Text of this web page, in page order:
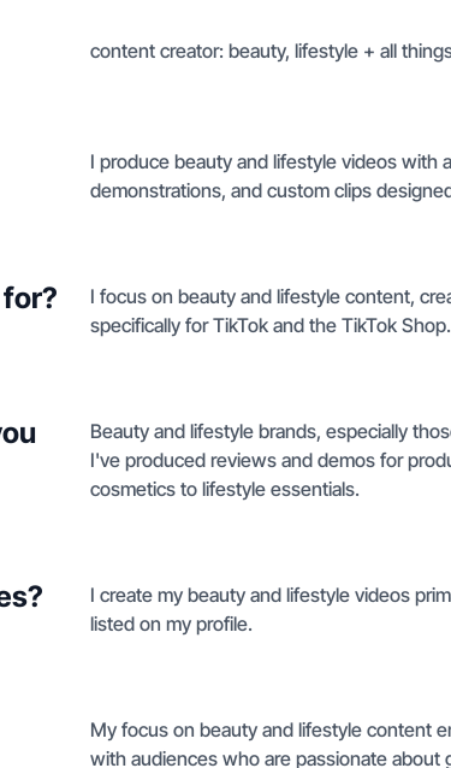
content creator: beauty, lifestyle + all
I produce beauty and lifestyle videos with
demonstrations, and custom clips
I focus on beauty and lifestyle content,
specifically for TikTok and the TikTok Shop.
Beauty and lifestyle brands, especially
I've produced reviews and demos for
cosmetics to lifestyle essentials.
I create my beauty and lifestyle videos
listed on my profile.
My focus on beauty and lifestyle content
with audiences who are passionate